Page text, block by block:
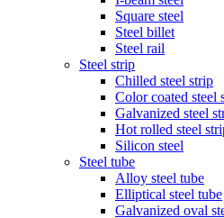
Square steel
Steel billet
Steel rail
Steel strip
Chilled steel strip
Color coated steel
Galvanized steel
Hot rolled steel
Silicon steel
Steel tube
Alloy steel tube
Elliptical steel tube
Galvanized oval